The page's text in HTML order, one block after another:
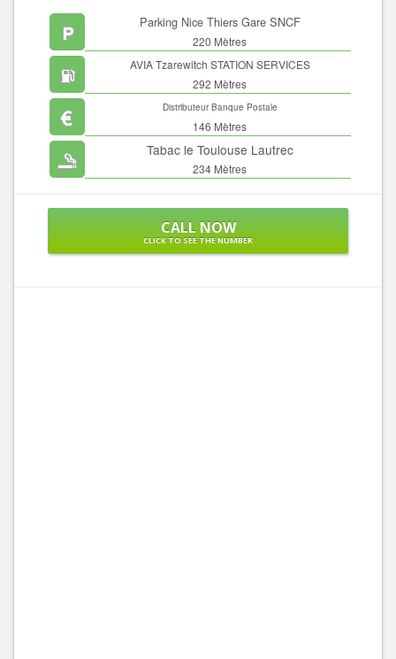
Parking Nice Thiers Gare SNCF
220 Mètres
AVIA Tzarewitch STATION SERVICES
292 Mètres
Distributeur Banque Postale
146 Mètres
Tabac le Toulouse Lautrec
234 Mètres
CALL NOW
CLICK TO SEE THE NUMBER